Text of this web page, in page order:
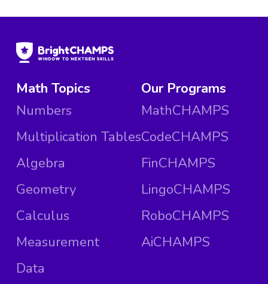
Math Topics
Numbers
Multiplication Tables
Algebra
Geometry
Calculus
Measurement
Data
Our Programs
MathCHAMPS
CodeCHAMPS
FinCHAMPS
LingoCHAMPS
RoboCHAMPS
AiCHAMPS